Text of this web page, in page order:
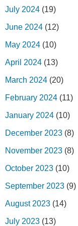
July 2024 (19)
June 2024 (12)
May 2024 (10)
April 2024 (13)
March 2024 (20)
February 2024 (11)
January 2024 (10)
December 2023 (8)
November 2023 (8)
October 2023 (10)
September 2023 (9)
August 2023 (14)
July 2023 (13)